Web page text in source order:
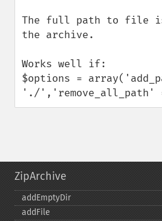
The full path to file
the archive.
Works well if:
$options =
'./','remove_all_path'
ZipArchive
addEmptyDir
addFile